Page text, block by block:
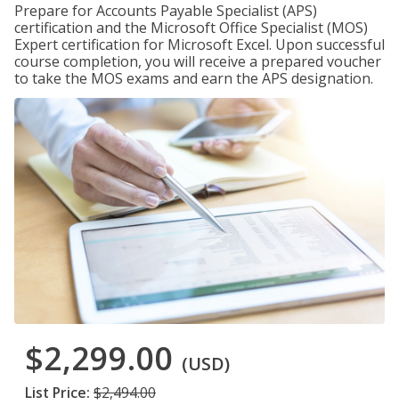
Prepare for Accounts Payable Specialist (APS)
certification and the Microsoft Office Specialist (MOS)
Expert certification for Microsoft Excel. Upon successful
course completion, you will receive a prepared voucher
to take the MOS exams and earn the APS designation.
$2,299.00 (USD)
List Price: $2,494.00